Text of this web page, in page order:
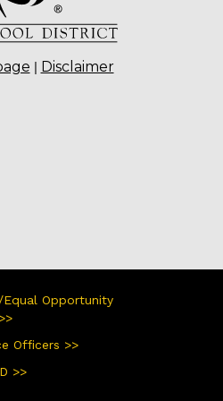
| Disclaimer
Opportunity
Officers >>
>>